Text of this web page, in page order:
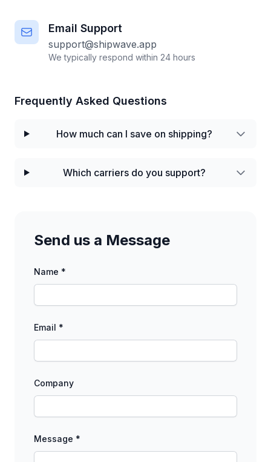
Email Support
support@shipwave.app
We typically respond within 24 hours
Frequently Asked Questions
How much can I save on shipping?
Which carriers do you support?
Send us a Message
Name *
Email *
Company
Message *